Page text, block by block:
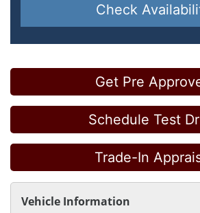
Check
Get Pre
Schedule Test
Trade-In
Vehicle Information